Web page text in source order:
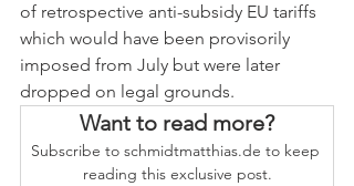
of retrospective anti-subsidy EU tariffs
which would have been provisorily
imposed from July but were later
dropped on legal grounds.
Want to read more?
Subscribe to schmidtmatthias.de to keep
reading this exclusive post.